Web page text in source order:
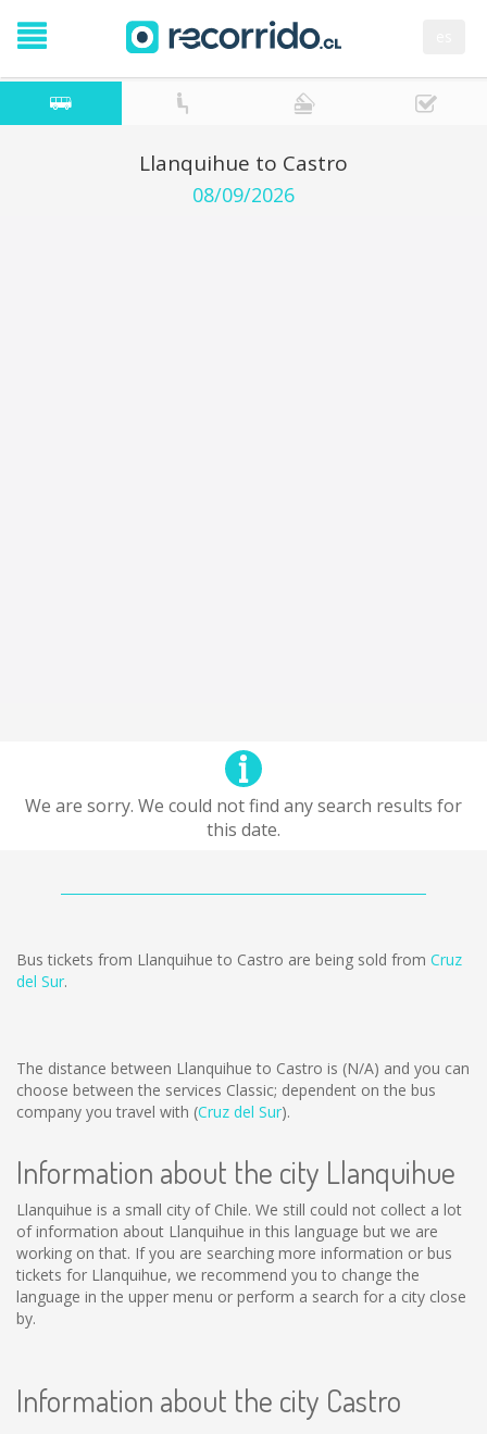
Llanquihue to Castro
08/09/2026
We are sorry. We could not find any search results for
this date.
Bus tickets from Llanquihue to Castro are being sold from Cruz
del Sur.
The distance between Llanquihue to Castro is (N/A) and you can
choose between the services Classic; dependent on the bus
company you travel with (Cruz del Sur).
Information about the city Llanquihue
Llanquihue is a small city of Chile. We still could not collect a lot
of information about Llanquihue in this language but we are
working on that. If you are searching more information or bus
tickets for Llanquihue, we recommend you to change the
language in the upper menu or perform a search for a city close
by.
Information about the city Castro